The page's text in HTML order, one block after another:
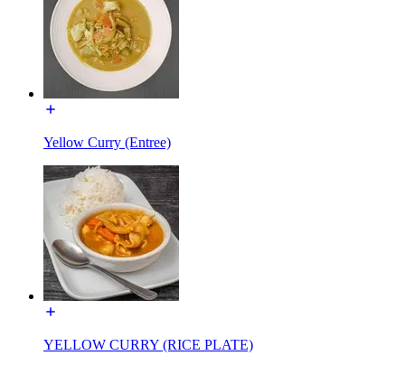
Yellow Curry (Entree)
YELLOW CURRY (RICE PLATE)